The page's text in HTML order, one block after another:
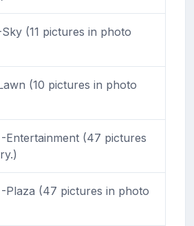
(11 pictures in photo
(10 pictures in photo
-Entertainment (47 pictures
-Plaza (47 pictures in photo